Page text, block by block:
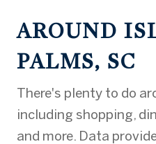
AROUND
PALMS, SC
There's plenty to do
including shopping,
and more. Data